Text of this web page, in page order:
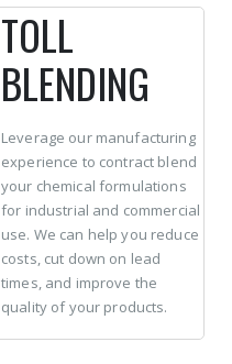
TOLL
BLENDING
Leverage our manufacturing
experience to contract blend
your chemical formulations
for industrial and commercial
use. We can help you reduce
costs, cut down on lead
times, and improve the
quality of your products.